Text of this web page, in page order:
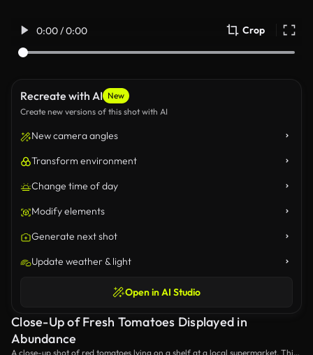
0:00 / 0:00 Crop
Recreate with AI New
Create new versions of this shot with AI
New camera angles
Transform environment
Change time of day
Modify elements
Generate next shot
Update weather & light
Open in AI Studio
Close-Up of Fresh Tomatoes Displayed in
Abundance
A close-up shot of red tomatoes lying on a shelf at a local supermarket. This